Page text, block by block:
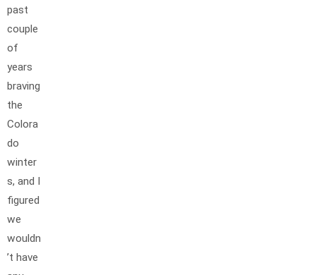
past
couple
of
years
braving
the
Colora
do
winter
s, and I
figured
we
wouldn
’t have